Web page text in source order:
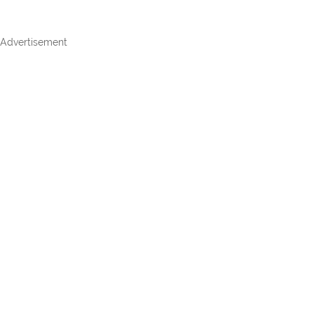
Advertisement